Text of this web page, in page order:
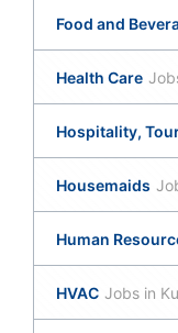
Food and
Health Care
Hospitality,
Housemaids
Human
HVAC Jobs in